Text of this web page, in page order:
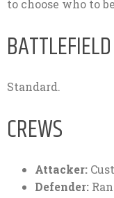
to choose who to
BATTLEFIELD
Standard.
CREWS
Attacker:
Defender: